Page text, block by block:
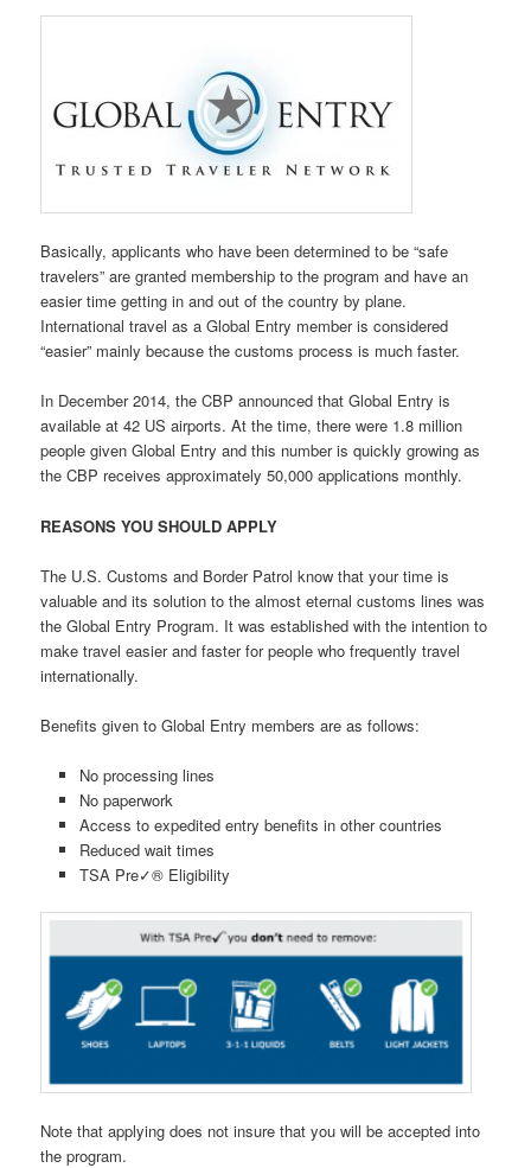
Basically, applicants who have been determined to be “safe
travelers” are granted membership to the program and have an
easier time getting in and out of the country by plane.
International travel as a Global Entry member is considered
“easier” mainly because the customs process is much faster.
In December 2014, the CBP announced that Global Entry is
available at 42 US airports. At the time, there were 1.8 million
people given Global Entry and this number is quickly growing as
the CBP receives approximately 50,000 applications monthly.
REASONS YOU SHOULD APPLY
The U.S. Customs and Border Patrol know that your time is
valuable and its solution to the almost eternal customs lines was
the Global Entry Program. It was established with the intention to
make travel easier and faster for people who frequently travel
internationally.
Benefits given to Global Entry members are as follows:
No processing lines
No paperwork
Access to expedited entry benefits in other countries
Reduced wait times
TSA Pre✓® Eligibility
Note that applying does not insure that you will be accepted into
the program.